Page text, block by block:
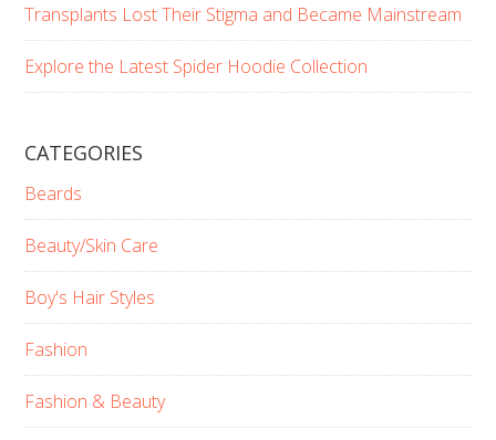
Transplants Lost Their Stigma and Became Mainstream
Explore the Latest Spider Hoodie Collection
CATEGORIES
Beards
Beauty/Skin Care
Boy's Hair Styles
Fashion
Fashion & Beauty